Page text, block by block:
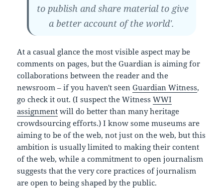
to publish and share material to give
a better account of the world'.
At a casual glance the most visible aspect may be
comments on pages, but the Guardian is aiming for
collaborations between the reader and the
newsroom – if you haven't seenGuardian Witness,
go check it out. (I suspect the WitnessWWI
assignment will do better than many heritage
crowdsourcing efforts.) I know some museums are
aiming to be of the web, not just on the web, but this
ambition is usually limited to making their content
of the web, while a commitment to open journalism
suggests that the very core practices of journalism
are open to being shaped by the public.